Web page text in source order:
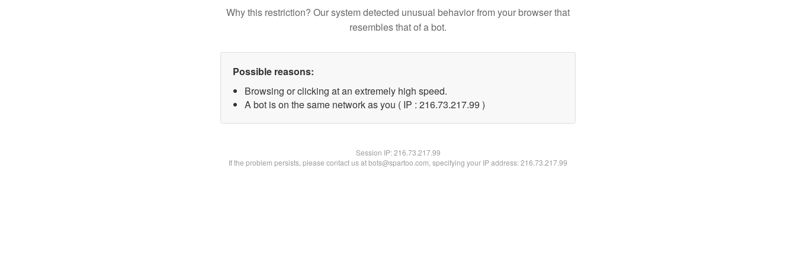
Why this restriction? Our system detected unusual behavior from your browser that
resembles that of a bot.
Possible reasons:
Browsing or clicking at an extremely high speed.
A bot is on the same network as you ( IP : 216.73.217.99 )
Session IP:216.73.217.99
If the problem persists, please contact us at bots@spartoo.com, specifying your IP address: 216.73.217.99